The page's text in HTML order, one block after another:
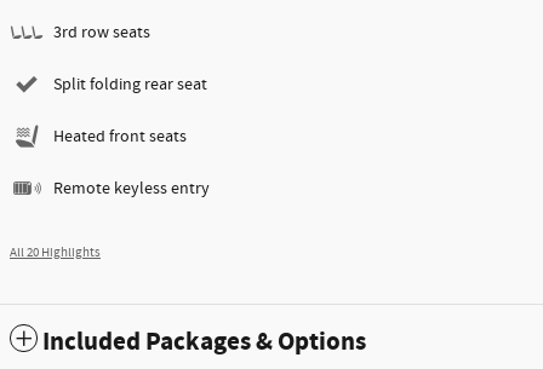
3rd row seats
Split folding rear seat
Heated front seats
Remote keyless entry
All 20 Highlights
Included Packages & Options